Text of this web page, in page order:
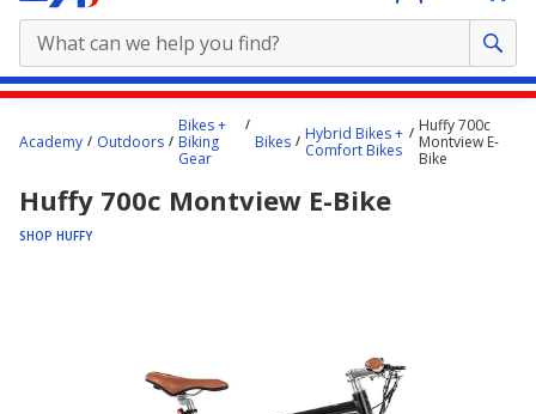
content
here.
Academy Outdoors
Bikes +
Biking
Gear
Bikes
Hybrid Bikes +
Comfort Bikes
Huffy 700c
Montview E-
Bike
Huffy 700c Montview E-Bike
SHOP HUFFY